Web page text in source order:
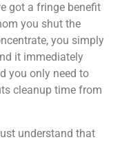
got a fringe benefit
you shut the
you simply
it immediately
you only need to
cleanup time from
understand that